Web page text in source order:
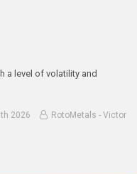
a level of volatility and
2026 RotoMetals - Victor